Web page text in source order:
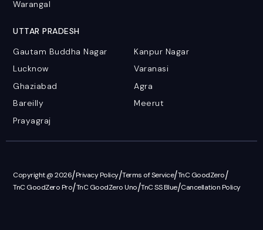
Warangal
UTTAR PRADESH
Gautam Buddha Nagar
Kanpur Nagar
Lucknow
Varanasi
Ghaziabad
Agra
Bareilly
Meerut
Prayagraj
Copyright @ 2026/Privacy Policy/Terms of Service/TnC GoodZero/
TnC GoodZero Pro/TnC GoodZero Uno/TnC SS Blue/Cancellation Policy